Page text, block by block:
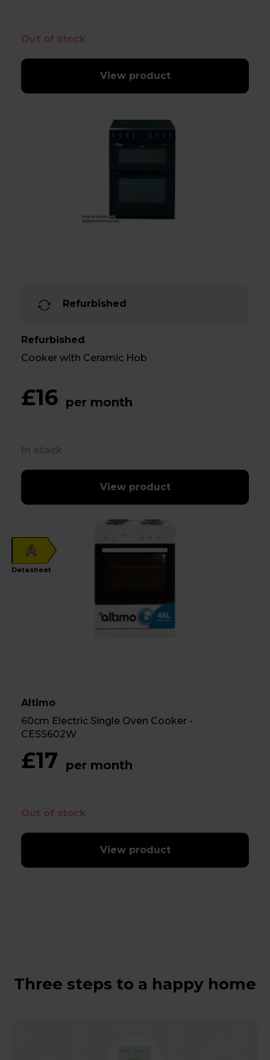
Out of stock
View product
Refurbished
Refurbished
Cooker with Ceramic Hob
£16 per month
In stock
View product
A
Datasheet
Altimo
60cm Electric Single Oven Cooker -
CESS602W
£17 per month
Out of stock
View product
Three steps to a happy home